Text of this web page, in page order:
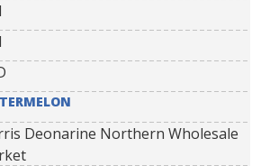
Deonarine Northern Wholesale